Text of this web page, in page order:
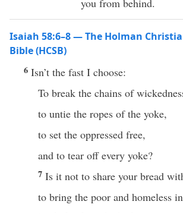
you from behind.
Isaiah 58:6–8 — The Holman
Bible (HCSB)
6 Isn’t the fast I choose:
To break the chains of
to untie the ropes of the yoke,
to set the oppressed free,
and to tear off every yoke?
7 Is it not to share your bread
to bring the poor and homeless